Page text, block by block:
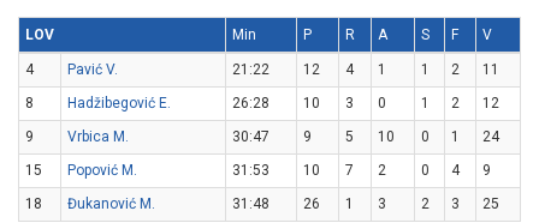
LOV Min P R A S F V
4 Pavić V. 21:22 12 4 1 1 2
11
8
Hadžibegović E. 26:28 10 3 0 1 2
12
9
Vrbica M. 30:47 9 5 10 0 1
24
15
Popović M. 31:53 10 7 2 0 4
9
18
Đukanović M. 31:48 26 1 3 2 3 25